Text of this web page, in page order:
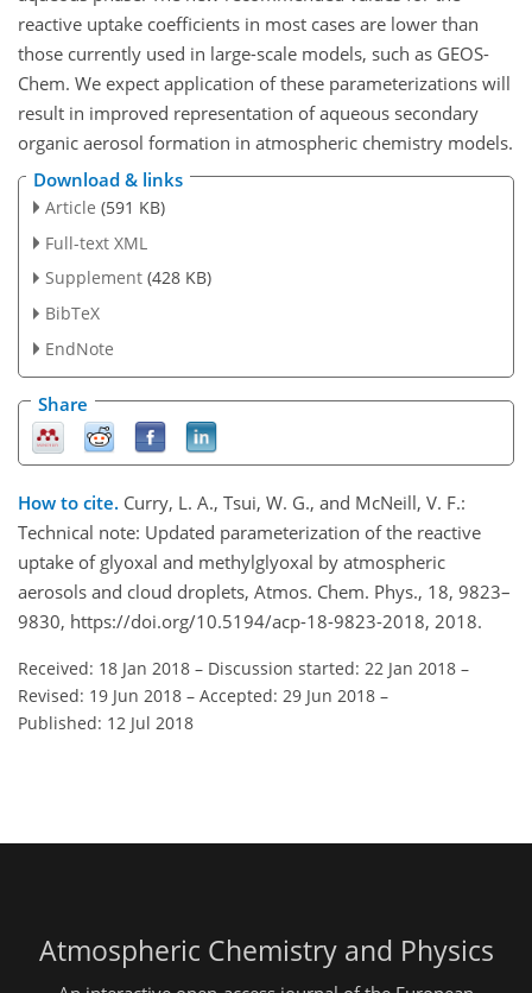
reactive uptake coefficients in most cases are lower than
those currently used in large-scale models, such as GEOS-
Chem. We expect application of these parameterizations will
result in improved representation of aqueous secondary
organic aerosol formation in atmospheric chemistry models.
Download & links
Article (591 KB)
Full-text XML
Supplement (428 KB)
BibTeX
EndNote
Share
How to cite. Curry, L. A., Tsui, W. G., and McNeill, V. F.:
Technical note: Updated parameterization of the reactive
uptake of glyoxal and methylglyoxal by atmospheric
aerosols and cloud droplets, Atmos. Chem. Phys., 18, 9823–
9830, https://doi.org/10.5194/acp-18-9823-2018, 2018.
Received: 18 Jan 2018 – Discussion started: 22 Jan 2018 –
Revised: 19 Jun 2018 – Accepted: 29 Jun 2018 –
Published: 12 Jul 2018
Atmospheric Chemistry and Physics